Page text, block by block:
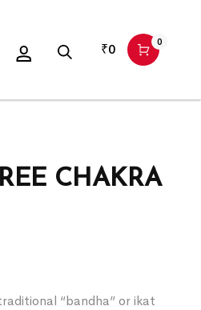
₹0 0
CHAKRA
“bandha” or ikat